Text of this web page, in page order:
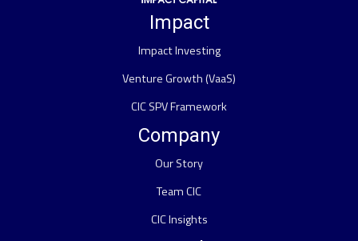
Impact
Impact Investing
Venture Growth (VaaS)
CIC SPV Framework
Company
Our Story
Team CIC
CIC Insights